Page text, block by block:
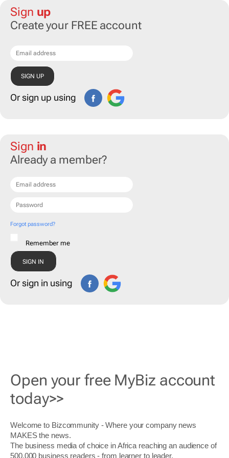
Sign up
Create your FREE account
Or sign up using
Sign in
Already a member?
Forgot password?
Remember me
Or sign in using
Open your free MyBiz account
today>>
Welcome to Bizcommunity - Where your company news
MAKES the news.
The business media of choice in Africa reaching an audience of
500,000 business readers - from learner to leader.